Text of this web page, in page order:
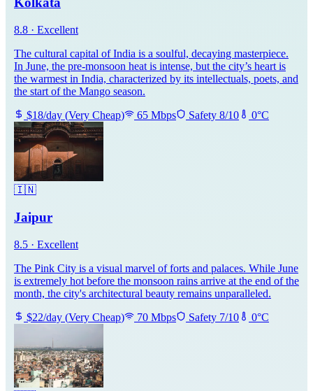
8.8 · Excellent
The cultural capital of India is a soulful, decaying masterpiece.
In June, the pre-monsoon heat is intense, but the city’s heart is
the warmest in India, characterized by its intellectuals, poets, and
the start of the Mango season.
$18/day (Very Cheap) 65 Mbps Safety 8/10 0°C
🇮🇳
Jaipur
8.5 · Excellent
The Pink City is a visual marvel of forts and palaces. While June
is extremely hot before the monsoon rains arrive at the end of the
month, the city's architectural beauty remains unparalleled.
$22/day (Very Cheap) 70 Mbps Safety 7/10 0°C